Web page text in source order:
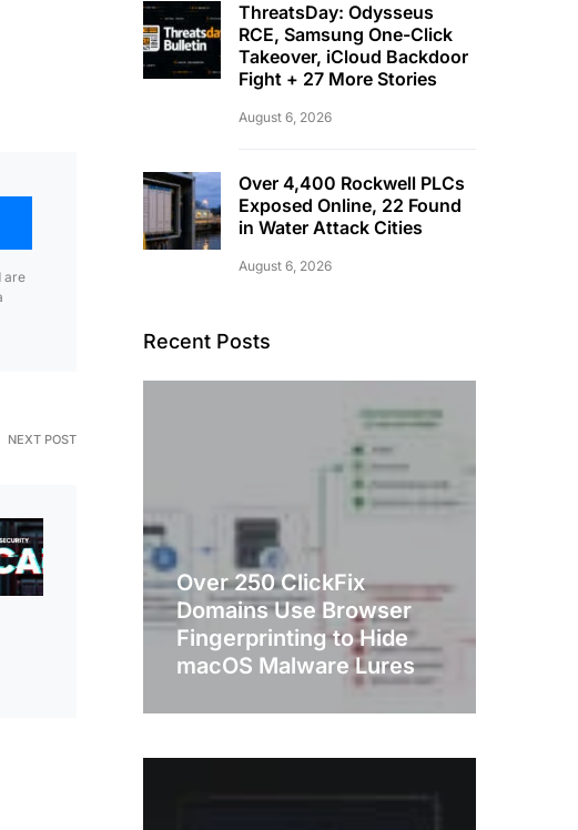
are
NEXT POST
ThreatsDay: Odysseus
RCE, Samsung One-Click
Takeover, iCloud Backdoor
Fight + 27 More Stories
August 6, 2026
Over 4,400 Rockwell PLCs
Exposed Online, 22 Found
in Water Attack Cities
August 6, 2026
Recent Posts
Over 250 ClickFix
Domains Use Browser
Fingerprinting to Hide
macOS Malware Lures